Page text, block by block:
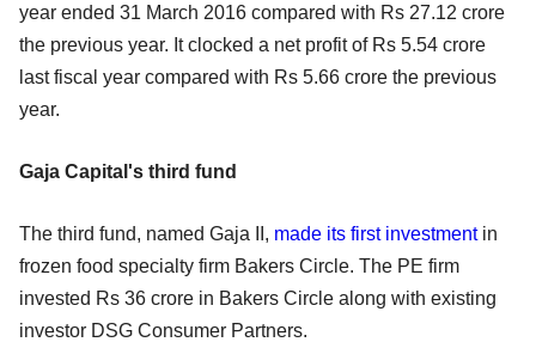
year ended 31 March 2016 compared with Rs 27.12 crore
the previous year. It clocked a net profit of Rs 5.54 crore
last fiscal year compared with Rs 5.66 crore the previous
year.
Gaja Capital's third fund
The third fund, named Gaja II, made its first investmentin
frozen food specialty firm Bakers Circle. The PE firm
invested Rs 36 crore in Bakers Circle along with existing
investor DSG Consumer Partners.